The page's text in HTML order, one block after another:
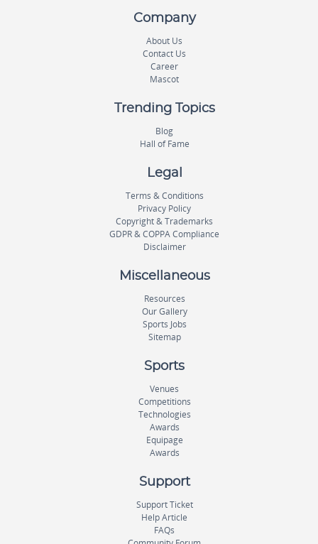
Company
About Us
Contact Us
Career
Mascot
Trending Topics
Blog
Hall of Fame
Legal
Terms & Conditions
Privacy Policy
Copyright & Trademarks
GDPR & COPPA Compliance
Disclaimer
Miscellaneous
Resources
Our Gallery
Sports Jobs
Sitemap
Sports
Venues
Competitions
Technologies
Awards
Equipage
Awards
Support
Support Ticket
Help Article
FAQs